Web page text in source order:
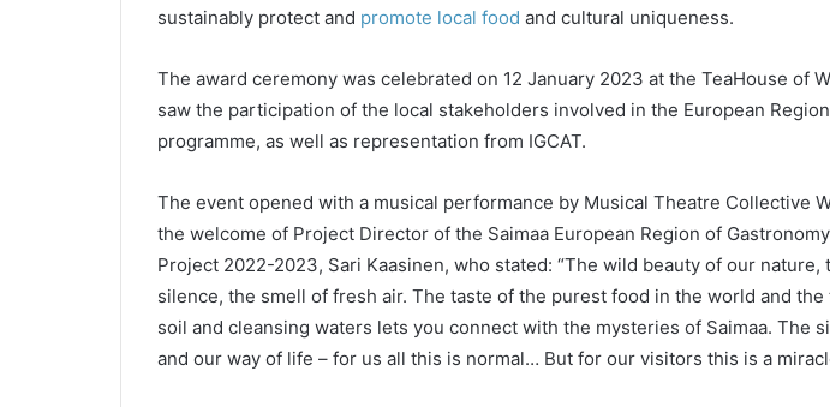
sustainably protect and promote local food and cultural uniqueness.
The award ceremony was celebrated on 12 January 2023 at the TeaHouse of
saw the participation of the local stakeholders involved in the European
programme, as well as representation from IGCAT.
The event opened with a musical performance by Musical Theatre Collective
the welcome of Project Director of the Saimaa European Region of
Project 2022-2023, Sari Kaasinen, who stated: “The wild beauty of our nature,
silence, the smell of fresh air. The taste of the purest food in the world and
soil and cleansing waters lets you connect with the mysteries of Saimaa. The
and our way of life – for us all this is normal… But for our visitors this is a